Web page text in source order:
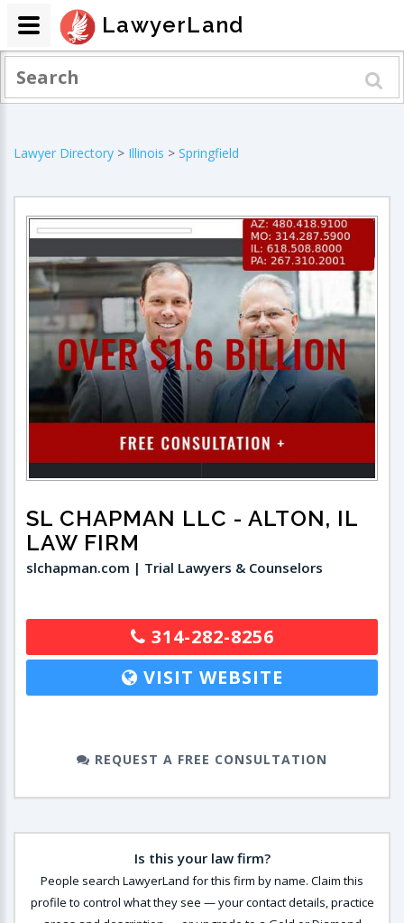
Lawyer Directory > Illinois > Springfield
SL CHAPMAN LLC - ALTON, IL
LAW FIRM
slchapman.com | Trial Lawyers & Counselors
314-282-8256
VISIT WEBSITE
REQUEST A FREE CONSULTATION
Is this your law firm?
People search LawyerLand for this firm by name. Claim this
profile to control what they see — your contact details, practice
LawyerLand